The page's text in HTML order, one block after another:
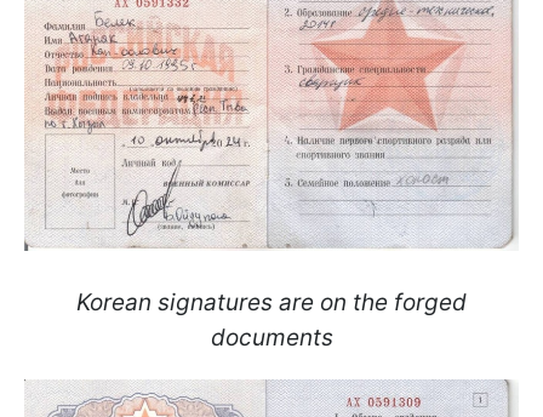
Korean signatures are on the forged
documents